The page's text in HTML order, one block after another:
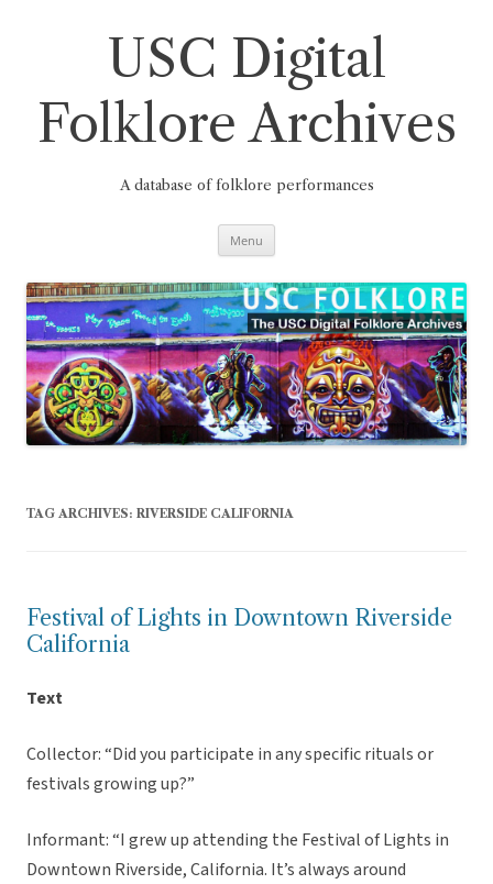
USC Digital
Folklore Archives
A database of folklore performances
Menu
TAG ARCHIVES: RIVERSIDE CALIFORNIA
Festival of Lights in Downtown Riverside
California
Text
Collector: “Did you participate in any specific rituals or
festivals growing up?”
Informant: “I grew up attending the Festival of Lights in
Downtown Riverside, California. It’s always around